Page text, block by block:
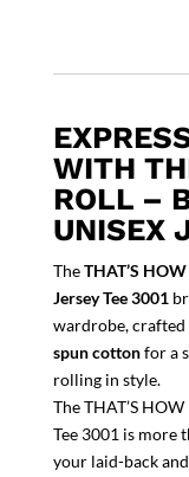
WITH
ROLL –
UNISEX
TheTHAT’S
Jersey Tee 3001
wardrobe,
spun cottonfor a
rolling in style.
The THAT’S
Tee 3001 is more
your laid-back